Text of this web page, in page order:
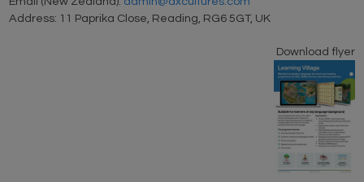
Address: 11 Paprika Close, Reading, RG6 5GT, UK
Download flyer